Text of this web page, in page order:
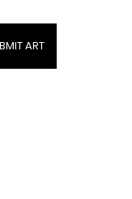
ART